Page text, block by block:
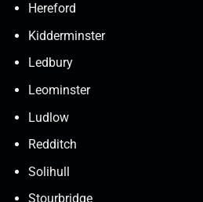
Hereford
Kidderminster
Ledbury
Leominster
Ludlow
Redditch
Solihull
Stourbridge